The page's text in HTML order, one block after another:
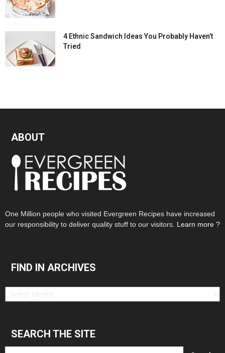
4 Ethnic Sandwich Ideas You Probably Haven’t
Tried
ABOUT
One Million people who visited Evergreen Recipes have increased
our responsibility to deliver quality stuff to our visitors. Learn more ?
FIND IN ARCHIVES
Find
SEARCH THE SITE